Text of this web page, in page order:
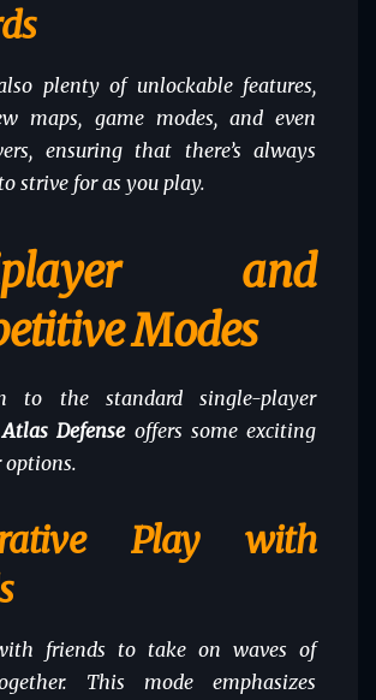
plenty of unlockable features,
maps, game modes, and even
ensuring that there’s always
strive for as you play.
and
Modes
to the standard single-player
Atlas Defenseoffers some exciting
Play with
friends to take on waves of
This mode emphasizes